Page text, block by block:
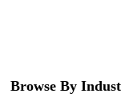
Browse By